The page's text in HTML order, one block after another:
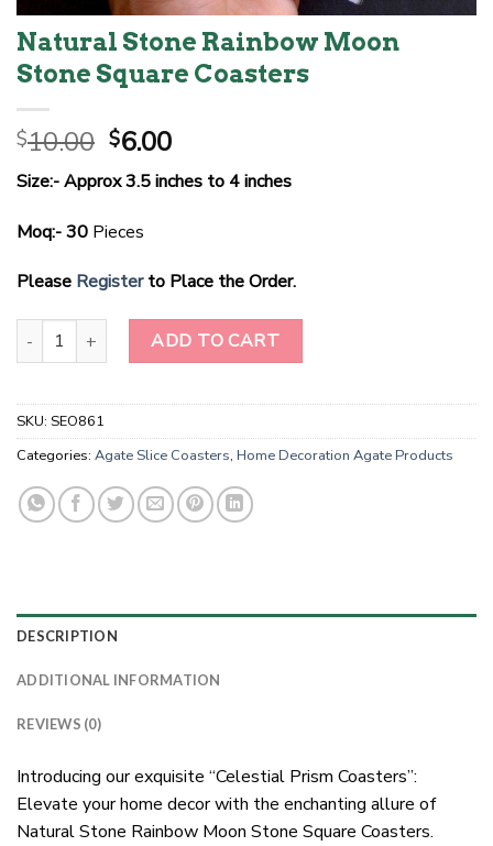
Natural Stone Rainbow Moon
Stone Square Coasters
$10.00 Original
price
was:
$10.00.
$6.00Current
price
is:
Size:- Approx 3.5 inches to 4 inches
Moq:- 30 Pieces
Please Registerto Place the Order.
Natural Stone Rainbow Moon Stone Square Coasters quantity
ADD TO CART
SKU: SEO861
Categories: Agate Slice Coasters, Home Decoration Agate Products
DESCRIPTION
ADDITIONAL INFORMATION
REVIEWS (0)
Introducing our exquisite “Celestial Prism Coasters”:
Elevate your home decor with the enchanting allure of
Natural Stone Rainbow Moon Stone Square Coasters.